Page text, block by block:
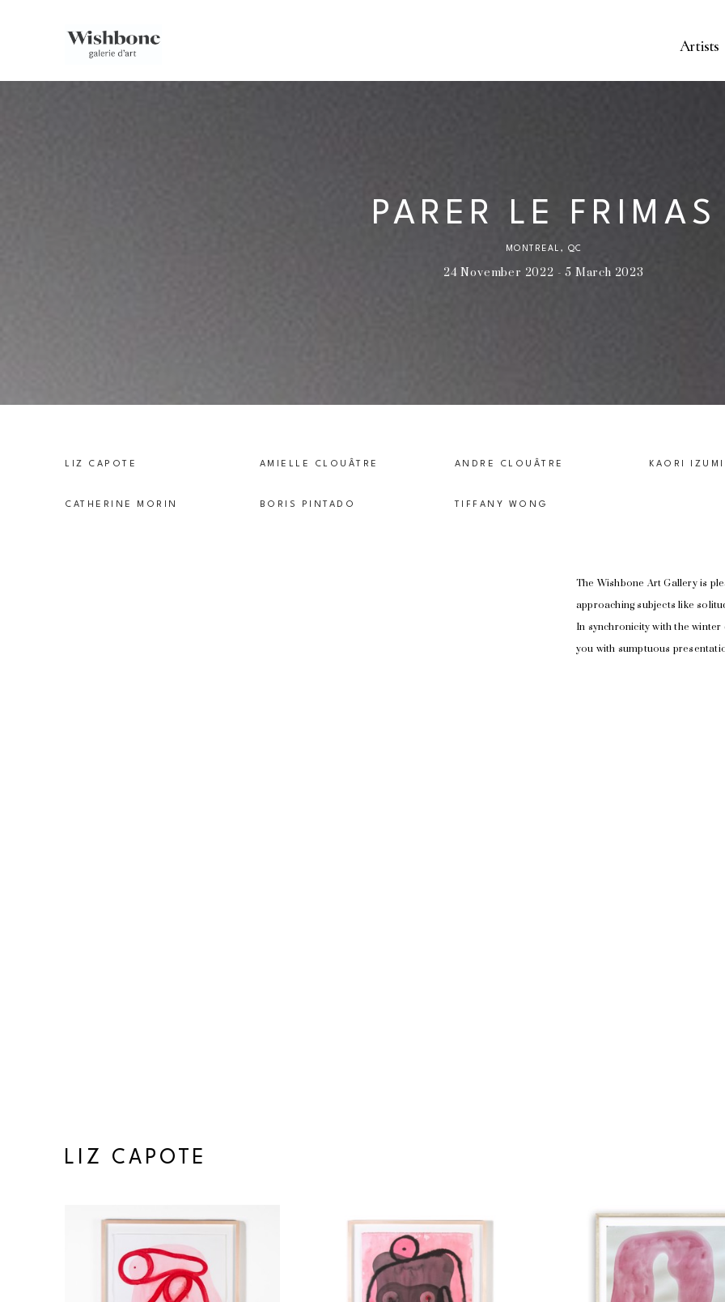
Artists
PARER LE FRIMAS
MONTREAL, QC
24 November 2022 - 5 March 2023
LIZ CAPOTE AMIELLE CLOUÂTRE ANDRE CLOUÂTRE KAORI
CATHERINE MORIN BORIS PINTADO TIFFANY WONG
The Wishbone Art Gallery is
approaching subjects like
In synchronicity with the
you with sumptuous
LIZ CAPOTE